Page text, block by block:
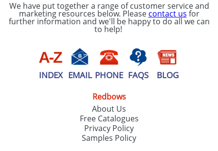
Artwork Notes
consent to your
data being
processed as per
ourPrivacy Policy
ATTACH ARTWORK
SEND REQUEST
We have put together a range of customer service and
marketing resources below. Please contact us for
further information and we'll be happy to do all we can
to help!
INDEX EMAIL PHONE FAQS BLOG
Redbows
About Us
Free Catalogues
Privacy Policy
Samples Policy